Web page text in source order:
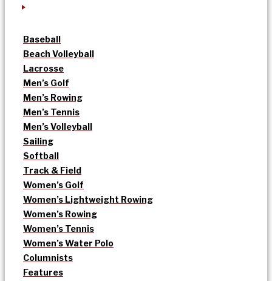
Baseball
Beach Volleyball
Lacrosse
Men’s Golf
Men’s Rowing
Men’s Tennis
Men’s Volleyball
Sailing
Softball
Track & Field
Women’s Golf
Women’s Lightweight Rowing
Women’s Rowing
Women’s Tennis
Women’s Water Polo
Columnists
Features